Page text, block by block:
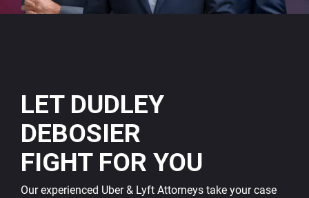
LET DUDLEY
DEBOSIER
FIGHT FOR YOU
Our experienced Uber & Lyft Attorneys take your case